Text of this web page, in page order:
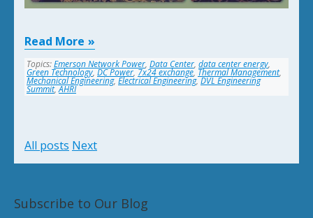
Read More
Topics:Emerson Network Power, Data Center, data center energy,
Green Technology,DC Power,7x24 exchange, Thermal Management,
Mechanical Engineering,Electrical Engineering,DVL Engineering
Summit,AHRI
All posts Next
Subscribe to Our Blog